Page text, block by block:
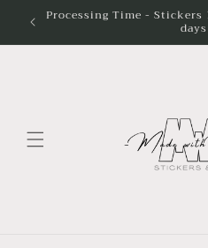
Skip to
content
Processing Time - Stickers
days